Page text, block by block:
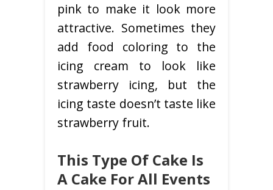
pink to make it look more
attractive. Sometimes they
add food coloring to the
icing cream to look like
strawberry icing, but the
icing taste doesn’t taste like
strawberry fruit.
This Type Of Cake Is
A Cake For All Events